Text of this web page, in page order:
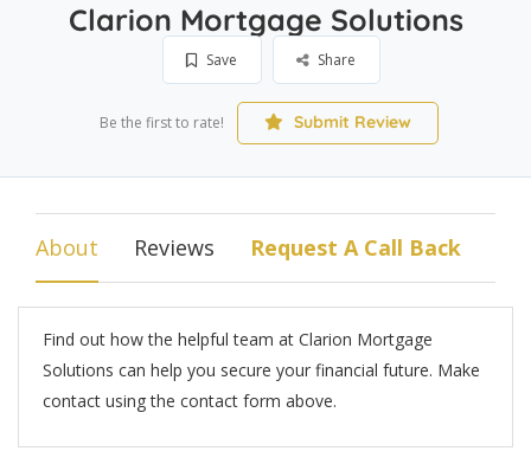
Clarion Mortgage Solutions
Save Share
Be the first to rate! Submit Review
About Reviews Request A Call Back
Find out how the helpful team at Clarion Mortgage
Solutions can help you secure your financial future. Make
contact using the contact form above.